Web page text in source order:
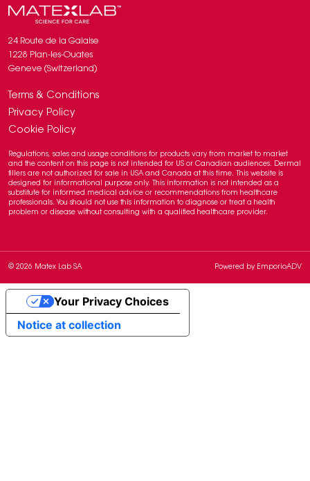
24 Route de la Galaise
1228 Plan-les-Ouates
Geneve (Switzerland)
Terms & Conditions
Privacy Policy
Cookie Policy
Regulations, sales and usage conditions for products vary from market to market
and the content on this page is not intended for US or Canadian audiences. Dermal
fillers are not authorized for sale in USA and Canada at this time. This website is
designed for informational purpose only. This information is not intended as a
substitute for informed medical advice or recommendations from healthcare
professionals. You should not use this information to diagnose or treat a health
problem or disease without consulting with a qualified healthcare provider.
© 2026 Matex Lab SA Powered by EmporioADV
Notice at collection
Your Privacy Choices